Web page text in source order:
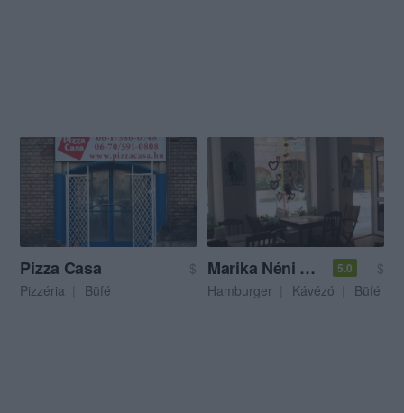
Pizza Casa
$
Pizzéria
Büfé
Marika Néni Kávézója 5.0
$
Hamburger
Kávézó Büfé